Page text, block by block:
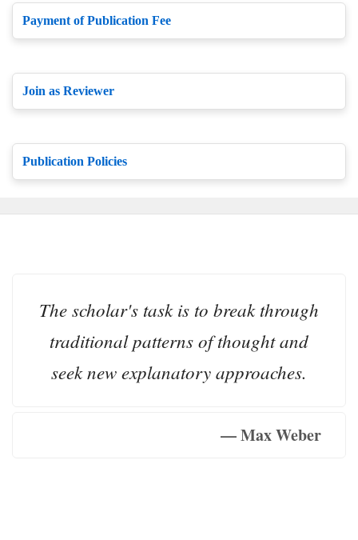
Payment of Publication Fee
Join as Reviewer
Publication Policies
The scholar's task is to break through
traditional patterns of thought and
seek new explanatory approaches.
— Max Weber